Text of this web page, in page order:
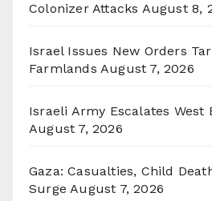
Colonizer Attacks August 8,
Israel Issues New Orders
Farmlands August 7, 2026
Israeli Army Escalates West
August 7, 2026
Gaza: Casualties, Child
Surge August 7, 2026